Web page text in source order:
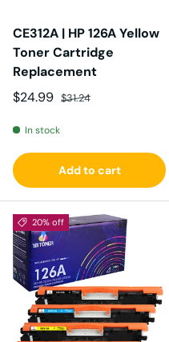
CE312A | HP 126A Yellow
Toner Cartridge
Replacement
Sale price
$24.99 Regular price
$31.24
In stock
Add to cart
20% off